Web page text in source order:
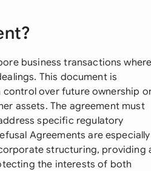
business transactions where
This document is
control over future ownership
assets. The agreement must
specific regulatory
Agreements are especially
structuring, providing
the interests of both